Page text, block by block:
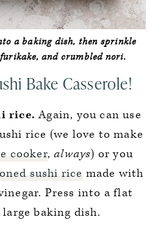
a baking dish, then sprinkle
furikake, and crumbled nori.
Bake Casserole!
rice.Again, you can use
rice (we love to make
cooker,always) or you
sushi rice made with
Press into a flat
baking dish.